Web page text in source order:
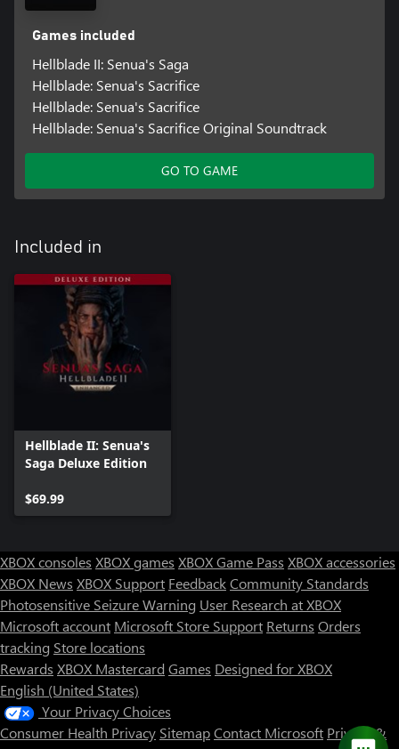
Games included
Hellblade II: Senua's Saga
Hellblade: Senua's Sacrifice
Hellblade: Senua's Sacrifice
Hellblade: Senua's Sacrifice Original Soundtrack
GO TO GAME
Included in
Hellblade II: Senua's
Saga Deluxe Edition
$69.99
XBOX consoles XBOX games XBOX Game Pass XBOX accessories
XBOX News XBOX Support FeedbackCommunity Standards
Photosensitive Seizure Warning User Research at XBOX
Microsoft account Microsoft Store Support Returns Orders
tracking Store locations
Rewards XBOX Mastercard Games Designed for XBOX
English (United States)
Your Privacy Choices
Consumer Health Privacy SitemapContact Microsoft Privacy &